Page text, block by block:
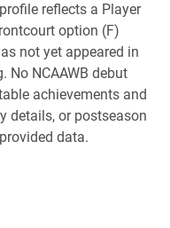
reflects a Player
option (F)
not yet appeared in
No NCAAWB debut
achievements and
details, or postseason
data.